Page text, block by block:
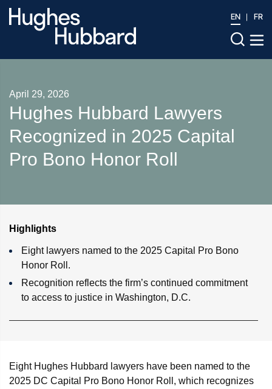
EN FR
April 29, 2026
Hughes Hubbard Lawyers
Recognized in 2025 Capital
Pro Bono Honor Roll
Highlights
Eight lawyers named to the 2025 Capital Pro Bono
Honor Roll.
Recognition reflects the firm’s continued commitment
to access to justice in Washington, D.C.
Eight Hughes Hubbard lawyers have been named to the
2025 DC Capital Pro Bono Honor Roll, which recognizes